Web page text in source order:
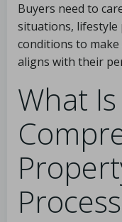
Buyers need to
situations, lifestyle
conditions to
aligns with their
What